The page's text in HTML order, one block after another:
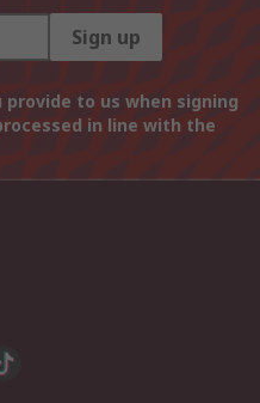
Sign up
to us when signing
in line with the